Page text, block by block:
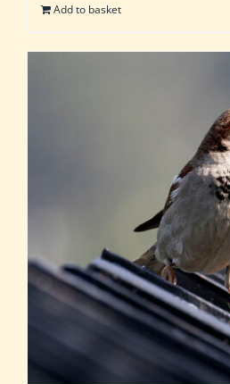
Add to basket